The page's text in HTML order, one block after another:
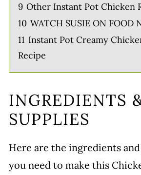
9 Other Instant Pot Chicken
10 WATCH SUSIE ON FOOD
11 Instant Pot Creamy
Recipe
INGREDIENTS
SUPPLIES
Here are the ingredients
you need to make this